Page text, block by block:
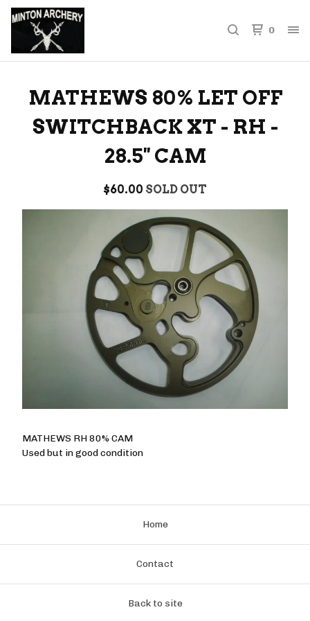
0
MATHEWS 80% LET OFF
SWITCHBACK XT - RH -
28.5'' CAM
$60.00 SOLD OUT
MATHEWS RH 80% CAM
Used but in good condition
Home
Contact
Back to site